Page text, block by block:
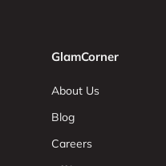
GlamCorner
About Us
Blog
Careers